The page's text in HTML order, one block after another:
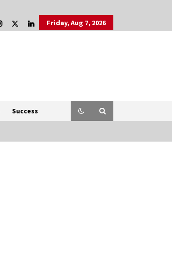
Friday, Aug 7, 2026
Success